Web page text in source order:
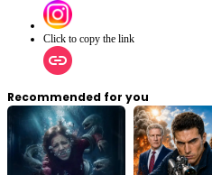
Click to copy the link
Recommended for you